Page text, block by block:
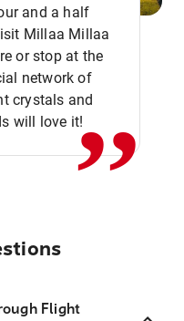
and a half
Millaa Millaa
or stop at the
network of
crystals and
will love it!,,
Flight